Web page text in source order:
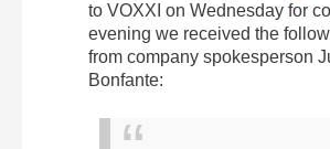
to VOXXI on Wednesday for
evening we received the
from company spokesperson
Bonfante: